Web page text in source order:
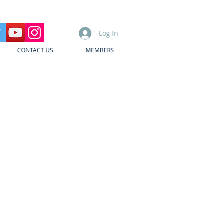
Log In
CONTACT US MEMBERS